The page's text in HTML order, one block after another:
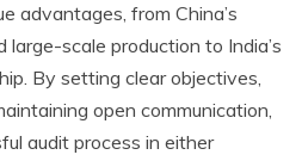
advantages, from China’s
scale production to India’s
By setting clear objectives,
open communication,
audit process in either